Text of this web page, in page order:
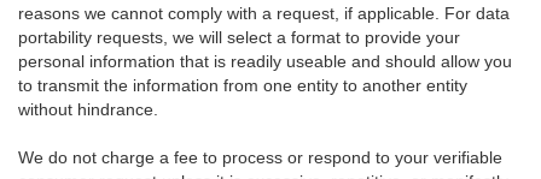
reasons we cannot comply with a request, if applicable. For data
portability requests, we will select a format to provide your
personal information that is readily useable and should allow you
to transmit the information from one entity to another entity
without hindrance.
We do not charge a fee to process or respond to your verifiable